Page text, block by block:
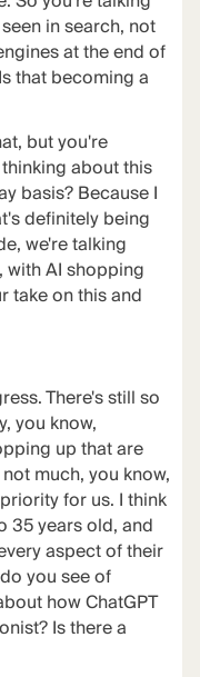
in search, not
at the end of
that becoming a
but you're
about this
basis? Because I
definitely being
we're talking
with AI shopping
take on this and
There's still so
you know,
up that are
much, you know,
for us. I think
35 years old, and
aspect of their
you see of
how ChatGPT
Is there a